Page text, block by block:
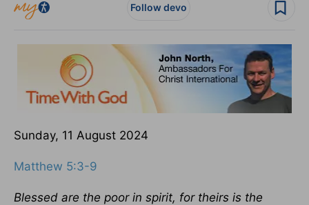
Follow devo
Sunday, 11 August 2024
Matthew 5:3-9
Blessed are the poor in spirit, for theirs is the